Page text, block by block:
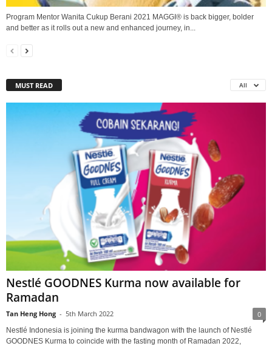
Program Mentor Wanita Cukup Berani 2021 MAGGI® is back bigger, bolder
and better as it rolls out a new and enhanced journey, in...
MUST READ All
Nestlé GOODNES Kurma now available for
Ramadan
Tan Heng Hong - 5th March 2022 0
Nestlé Indonesia is joining the kurma bandwagon with the launch of Nestlé
GOODNES Kurma to coincide with the fasting month of Ramadan 2022,